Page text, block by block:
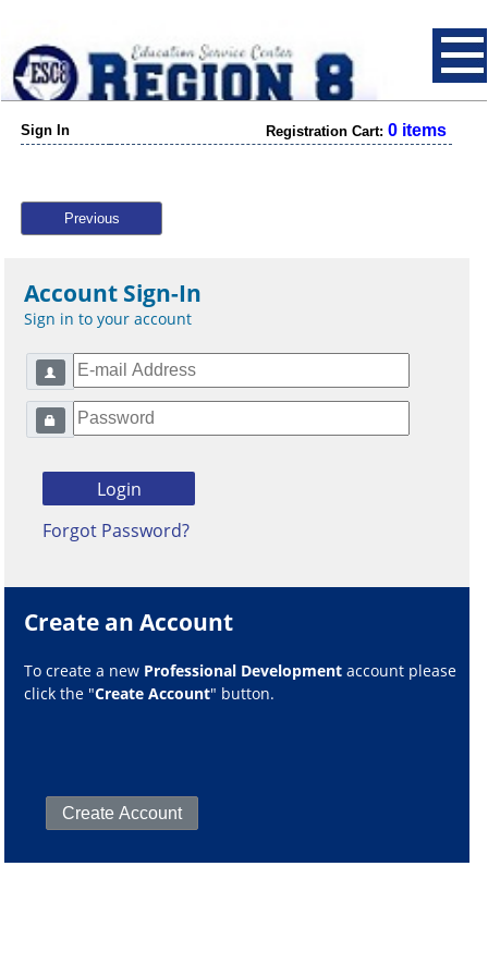
Sign In Registration Cart: 0 items
Previous
Account Sign-In
Sign in to your account
Forgot Password?
Create an Account
To create a new Professional Development account please
click the "Create Account" button.